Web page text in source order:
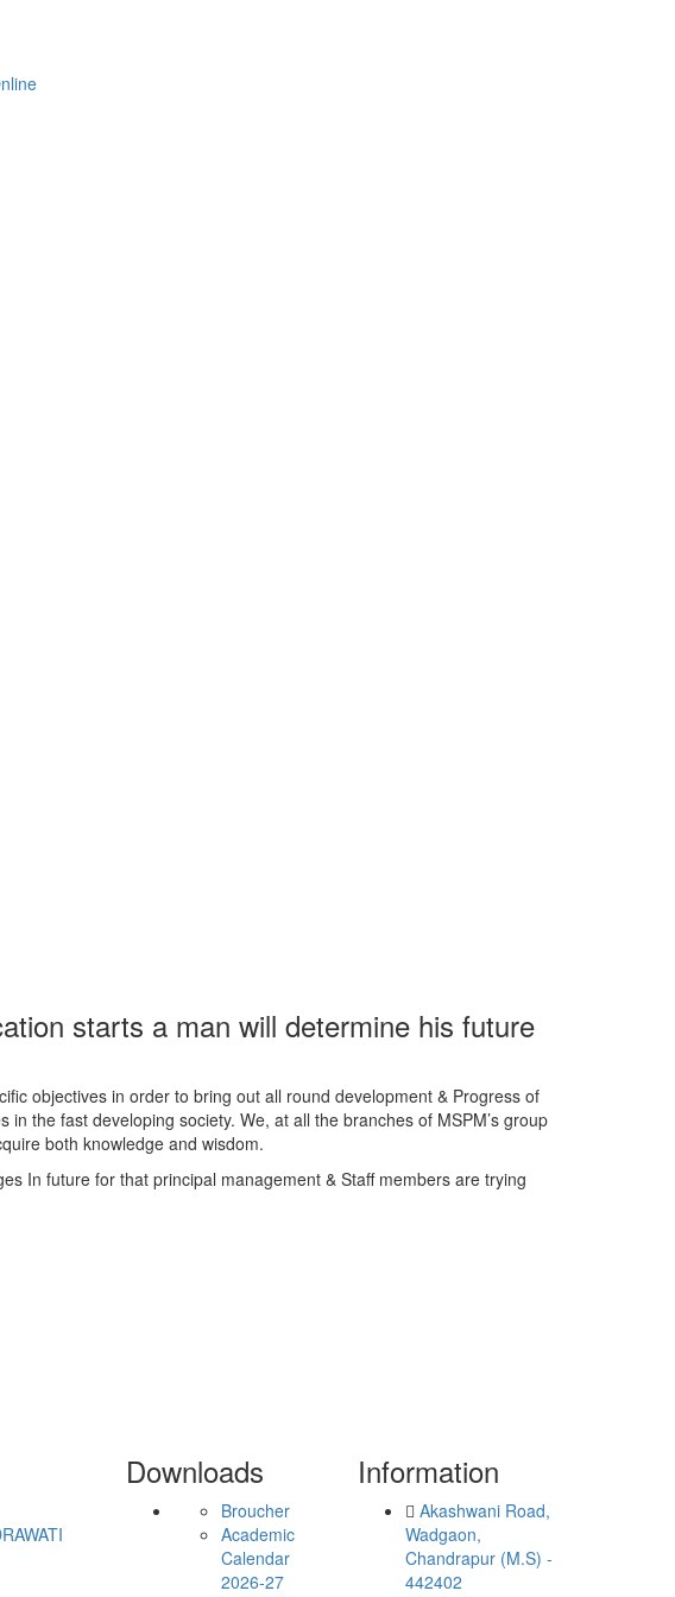
starts a man will determine his future
objectives in order to bring out all round development & Progress of
in the fast developing society. We, at all the branches of MSPM’s group
both knowledge and wisdom.
In future for that principal management & Staff members are trying
Downloads
Broucher
Academic
Calendar
2026-27
Information
Akashwani Road,
Wadgaon,
Chandrapur (M.S) -
442402